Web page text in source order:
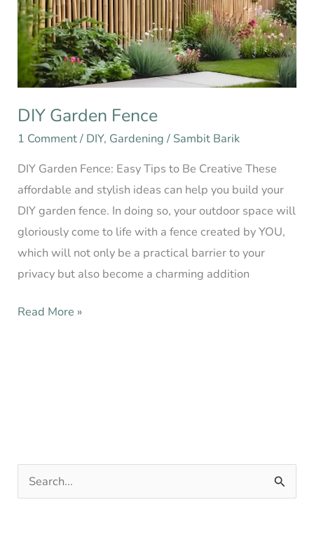
DIY Garden Fence
1 Comment/ DIY, Gardening / Sambit Barik
DIY Garden Fence: Easy Tips to Be Creative These
affordable and stylish ideas can help you build your
DIY garden fence. In doing so, your outdoor space will
gloriously come to life with a fence created by YOU,
which will not only be a practical barrier to your
privacy but also become a charming addition
Read More »